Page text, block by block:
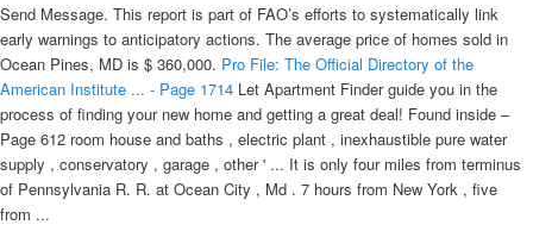
Send Message. This report is part of FAO’s efforts to systematically link
early warnings to anticipatory actions. The average price of homes sold in
Ocean Pines, MD is $ 360,000. Pro File: The Official Directory of the
American Institute ... - Page 1714 Let Apartment Finder guide you in the
process of finding your new home and getting a great deal! Found inside –
Page 612 room house and baths , electric plant , inexhaustible pure water
supply , conservatory , garage , other ' ... It is only four miles from terminus
of Pennsylvania R. R. at Ocean City , Md . 7 hours from New York , five
from ...